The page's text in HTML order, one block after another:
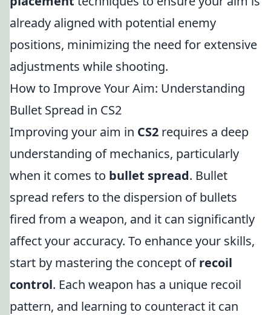
already aligned with potential enemy
positions, minimizing the need for extensive
adjustments while shooting.
How to Improve Your Aim: Understanding
Bullet Spread in CS2
Improving your aim in CS2 requires a deep
understanding of mechanics, particularly
when it comes to bullet spread. Bullet
spread refers to the dispersion of bullets
fired from a weapon, and it can significantly
affect your accuracy. To enhance your skills,
start by mastering the concept ofrecoil
control. Each weapon has a unique recoil
pattern, and learning to counteract it can